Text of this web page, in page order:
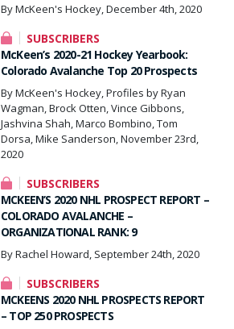
By McKeen's Hockey, December 4th, 2020
SUBSCRIBERS
McKeen’s 2020-21 Hockey Yearbook:
Colorado Avalanche Top 20 Prospects
By McKeen's Hockey, Profiles by Ryan
Wagman, Brock Otten, Vince Gibbons,
Jashvina Shah, Marco Bombino, Tom
Dorsa, Mike Sanderson, November 23rd,
2020
SUBSCRIBERS
MCKEEN’S 2020 NHL PROSPECT REPORT –
COLORADO AVALANCHE –
ORGANIZATIONAL RANK: 9
By Rachel Howard, September 24th, 2020
SUBSCRIBERS
MCKEENS 2020 NHL PROSPECTS REPORT
– TOP 250 PROSPECTS